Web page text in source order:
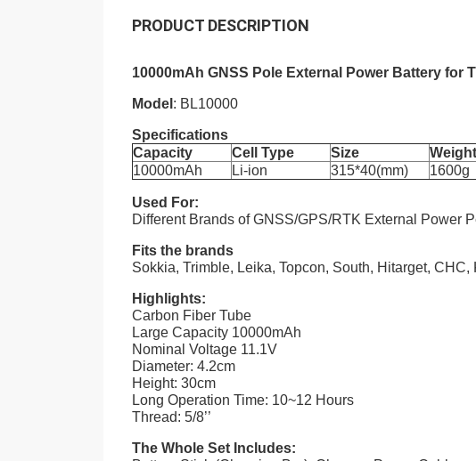
PRODUCT DESCRIPTION
10000mAh GNSS Pole External Power Battery for
Model : BL10000
Specifications
Capacity
Cell Type Size Weight
10000mAh
Li-ion 315*40(mm) 1600g
Used For:
Different Brands of GNSS/GPS/RTK External Power
Fits the brands
Sokkia, Trimble, Leika, Topcon, South, Hitarget,
Highlights:
Carbon Fiber Tube
Large Capacity 10000mAh
Nominal Voltage 11.1V
Diameter: 4.2cm
Height: 30cm
Long Operation Time: 10~12 Hours
Thread: 5/8’’
The Whole Set Includes: